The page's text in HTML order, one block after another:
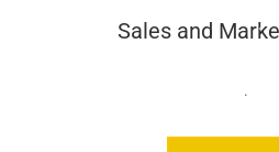
Sales and
.